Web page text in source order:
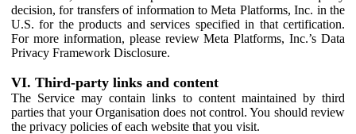
decision, for transfers of information to Meta Platforms, Inc. in the
U.S. for the products and services specified in that certification.
For more information, please review Meta Platforms, Inc.’s Data
Privacy Framework Disclosure.
VI. Third-party links and content
The Service may contain links to content maintained by third
parties that your Organisation does not control. You should review
the privacy policies of each website that you visit.